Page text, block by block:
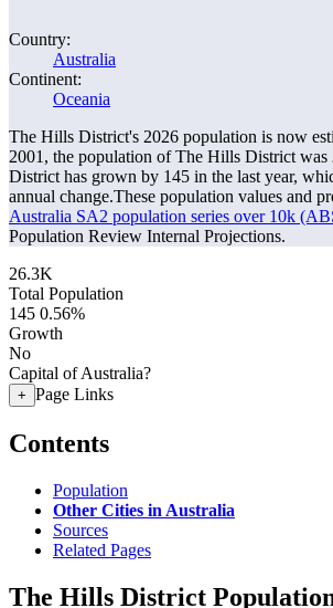
Country:
Australia
Continent:
Oceania
The Hills District's 2026 population is now
2001, the population of The Hills District was
District has grown by 145 in the last year,
annual change.These population values and
Australia SA2 population series over 10k
Population Review Internal Projections.
26.3K
Total Population
145 0.56%
Growth
No
Capital of Australia?
+ Page Links
Contents
Population
Other Cities in Australia
Sources
Related Pages
The Hills District